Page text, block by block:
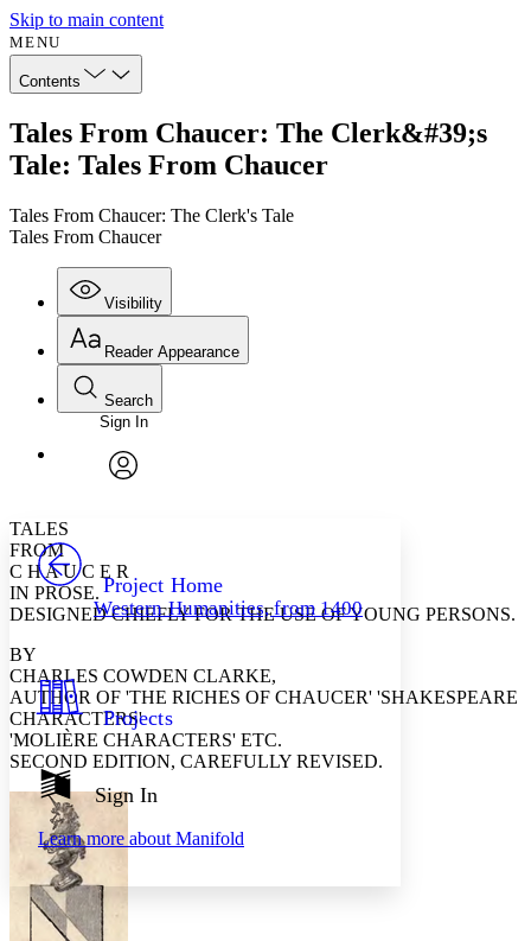
Skip to main content
MENU
Contents
Tales From Chaucer: The Clerk&#39;s
Tale: Tales From Chaucer
Tales From Chaucer: The Clerk's Tale
Tales From Chaucer
Visibility
Annotations
Others
Resources
Show all
Show all
Reader Appearance
Font
Font style
Decrease font size
Decrease font size Increase font size
Light
Dark
Annotation contrast
abc High
Margins
Search
Enter search criteria
Search within:
Sign In
Project Home
Western Humanities, from 1400
Projects
Sign In
Learn more about Manifold
TALES
FROM
C H A U C E R
IN PROSE.
DESIGNED CHIEFLY FOR THE USE OF YOUNG PERSONS.
BY
CHARLES COWDEN CLARKE,
AUTHOR OF 'THE RICHES OF CHAUCER' 'SHAKESPEARE
CHARACTERS'
'MOLIÈRE CHARACTERS' ETC.
SECOND EDITION, CAREFULLY REVISED.